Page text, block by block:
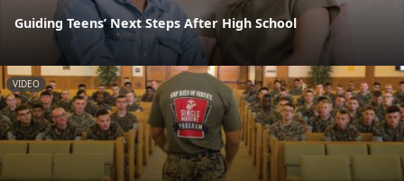
Guiding Teens’ Next Steps After High School
VIDEO